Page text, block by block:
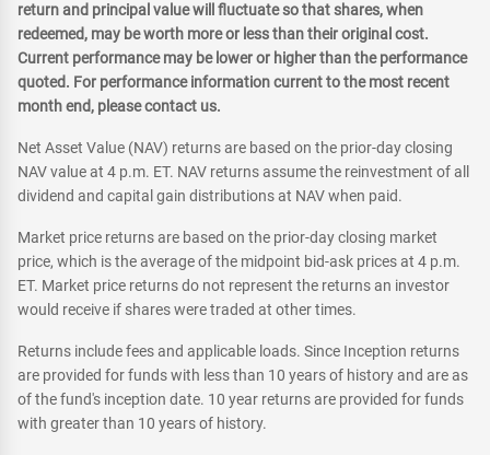
return and principal value will fluctuate so that shares, when
redeemed, may be worth more or less than their original cost.
Current performance may be lower or higher than the performance
quoted. For performance information current to the most recent
month end, please contact us.
Net Asset Value (NAV) returns are based on the prior-day closing
NAV value at 4 p.m. ET. NAV returns assume the reinvestment of all
dividend and capital gain distributions at NAV when paid.
Market price returns are based on the prior-day closing market
price, which is the average of the midpoint bid-ask prices at 4 p.m.
ET. Market price returns do not represent the returns an investor
would receive if shares were traded at other times.
Returns include fees and applicable loads. Since Inception returns
are provided for funds with less than 10 years of history and are as
of the fund's inception date. 10 year returns are provided for funds
with greater than 10 years of history.